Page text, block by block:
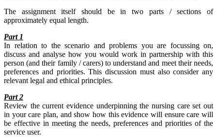
The assignment itself should be in two parts / sections of
approximately equal length.
Part 1
In relation to the scenario and problems you are focussing on,
discuss and analyse how you would work in partnership with this
person (and their family / carers) to understand and meet their needs,
preferences and priorities. This discussion must also consider any
relevant legal and ethical principles.
Part 2
Review the current evidence underpinning the nursing care set out
in your care plan, and show how this evidence will ensure care will
be effective in meeting the needs, preferences and priorities of the
service user.